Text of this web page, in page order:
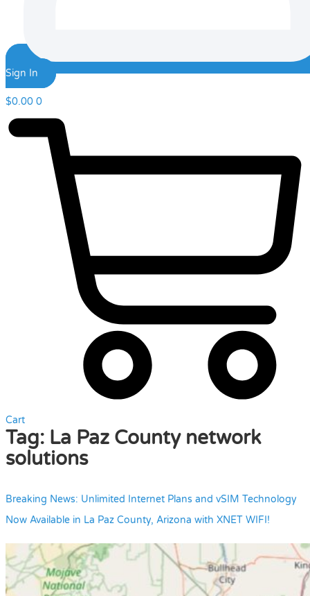
Sign In
$0.00 0
Cart
Tag: La Paz County network
solutions
Breaking News: Unlimited Internet Plans and vSIM Technology
Now Available in La Paz County, Arizona with XNET WIFI!